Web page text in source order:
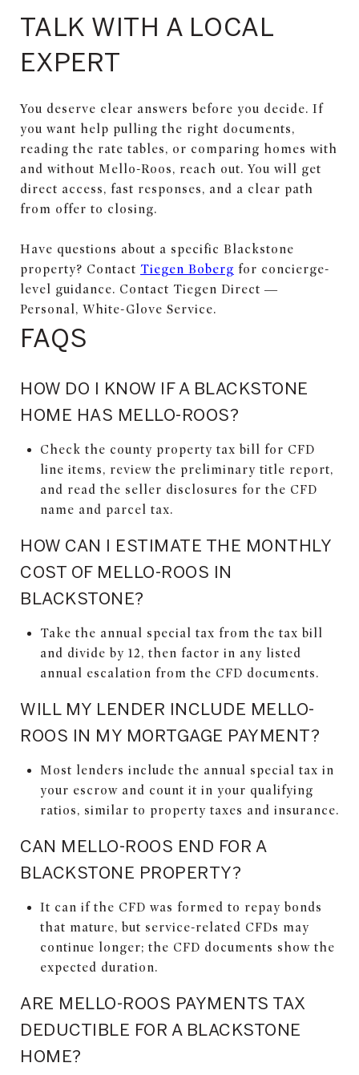
TALK WITH A LOCAL
EXPERT
You deserve clear answers before you decide. If
you want help pulling the right documents,
reading the rate tables, or comparing homes with
and without Mello-Roos, reach out. You will get
direct access, fast responses, and a clear path
from offer to closing.
Have questions about a specific Blackstone
property? Contact Tiegen Boberg for concierge-
level guidance. Contact Tiegen Direct —
Personal, White-Glove Service.
FAQS
HOW DO I KNOW IF A BLACKSTONE
HOME HAS MELLO-ROOS?
Check the county property tax bill for CFD
line items, review the preliminary title report,
and read the seller disclosures for the CFD
name and parcel tax.
HOW CAN I ESTIMATE THE MONTHLY
COST OF MELLO-ROOS IN
BLACKSTONE?
Take the annual special tax from the tax bill
and divide by 12, then factor in any listed
annual escalation from the CFD documents.
WILL MY LENDER INCLUDE MELLO-
ROOS IN MY MORTGAGE PAYMENT?
Most lenders include the annual special tax in
your escrow and count it in your qualifying
ratios, similar to property taxes and insurance.
CAN MELLO-ROOS END FOR A
BLACKSTONE PROPERTY?
It can if the CFD was formed to repay bonds
that mature, but service-related CFDs may
continue longer; the CFD documents show the
expected duration.
ARE MELLO-ROOS PAYMENTS TAX
DEDUCTIBLE FOR A BLACKSTONE
HOME?